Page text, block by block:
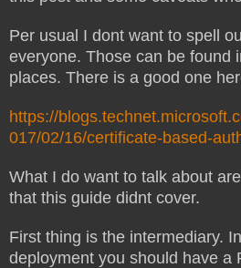
Per usual I dont want to spell
everyone. Those can be found
places. There is a good one
https://
017/02/16/certificate-based-
What I do want to talk about
that this guide didnt cover.
First thing is the intermediary.
deployment you should have a